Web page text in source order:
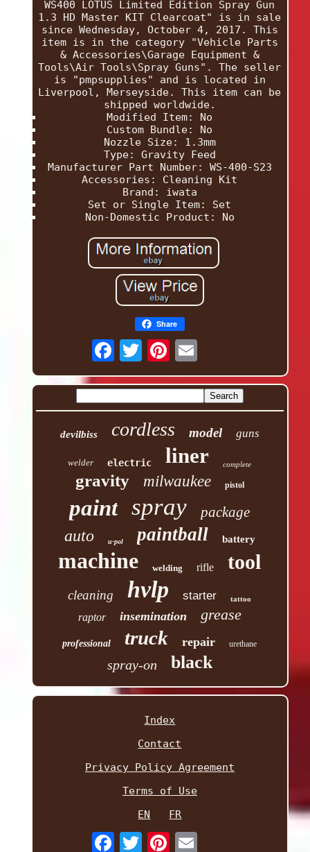
WS400 LOTUS Limited Edition Spray Gun
1.3 HD Master KIT Clearcoat" is in sale
since Wednesday, October 4, 2017. This
item is in the category "Vehicle Parts
& Accessories\Garage Equipment &
Tools\Air Tools\Spray Guns". The seller
is "pmpsupplies" and is located in
Liverpool, Merseyside. This item can be
shipped worldwide.
Modified Item: No
Custom Bundle: No
Nozzle Size: 1.3mm
Type: Gravity Feed
Manufacturer Part Number: WS-400-S23
Accessories: Cleaning Kit
Brand: iwata
Set or Single Item: Set
Non-Domestic Product: No
Share
devilbiss cordless model guns
welder electric liner complete
gravity milwaukee pistol
paint spray package
auto u-pol paintball battery
machine welding rifle tool
cleaning hvlp starter tattoo
raptor insemination grease
professional truck repair urethane
spray-on black
Index
Contact
Privacy Policy Agreement
Terms of Use
EN
FR